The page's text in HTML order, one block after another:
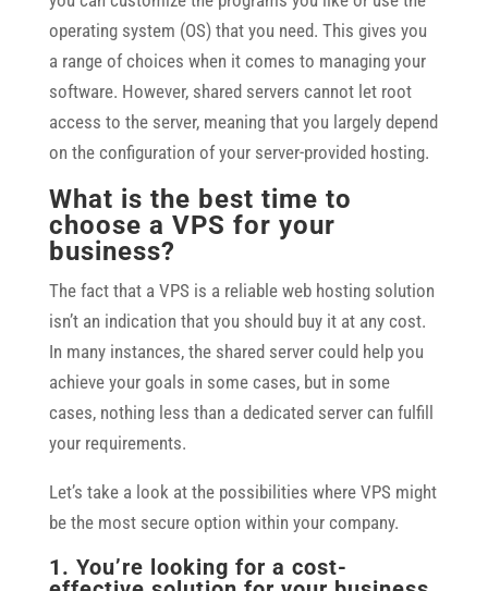
operating system (OS) that you need. This gives you
a range of choices when it comes to managing your
software. However, shared servers cannot let root
access to the server, meaning that you largely depend
on the configuration of your server-provided hosting.
What is the best time to
choose a VPS for your
business?
The fact that a VPS is a reliable web hosting solution
isn’t an indication that you should buy it at any cost.
In many instances, the shared server could help you
achieve your goals in some cases, but in some
cases, nothing less than a dedicated server can fulfill
your requirements.
Let’s take a look at the possibilities where VPS might
be the most secure option within your company.
1. You’re looking for a cost-